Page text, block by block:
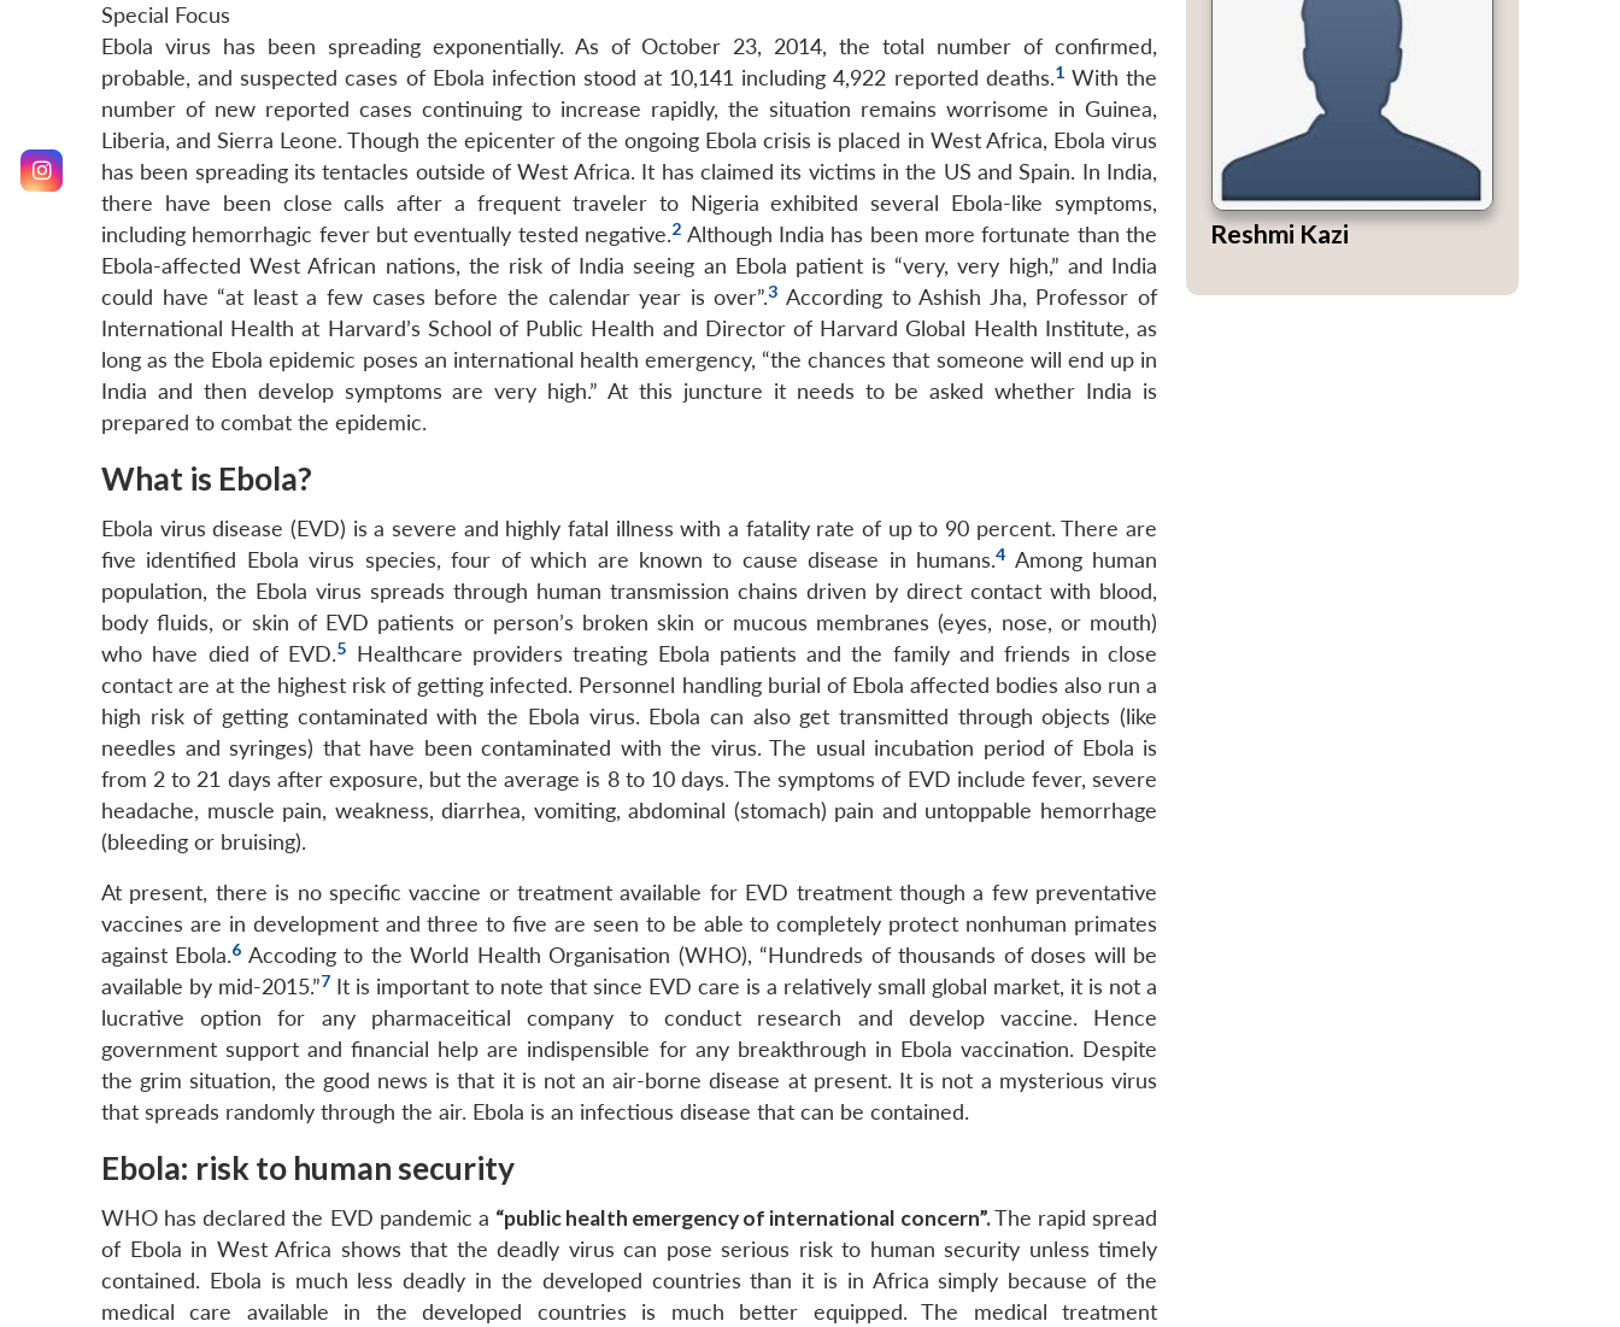
Special Focus
Ebola virus has been spreading exponentially. As of October 23, 2014, the total number of confirmed,
probable, and suspected cases of Ebola infection stood at 10,141 including 4,922 reported deaths.1With the
number of new reported cases continuing to increase rapidly, the situation remains worrisome in Guinea,
Liberia, and Sierra Leone. Though the epicenter of the ongoing Ebola crisis is placed in West Africa, Ebola virus
has been spreading its tentacles outside of West Africa. It has claimed its victims in the US and Spain. In India,
there have been close calls after a frequent traveler to Nigeria exhibited several Ebola-like symptoms,
including hemorrhagic fever but eventually tested negative.2 Although India has been more fortunate than the
Ebola-affected West African nations, the risk of India seeing an Ebola patient is “very, very high,” and India
could have “at least a few cases before the calendar year is over”.3 According to Ashish Jha, Professor of
International Health at Harvard’s School of Public Health and Director of Harvard Global Health Institute, as
long as the Ebola epidemic poses an international health emergency, “the chances that someone will end up in
India and then develop symptoms are very high.” At this juncture it needs to be asked whether India is
prepared to combat the epidemic.
What is Ebola?
Ebola virus disease (EVD) is a severe and highly fatal illness with a fatality rate of up to 90 percent. There are
five identified Ebola virus species, four of which are known to cause disease in humans.4 Among human
population, the Ebola virus spreads through human transmission chains driven by direct contact with blood,
body fluids, or skin of EVD patients or person’s broken skin or mucous membranes (eyes, nose, or mouth)
who have died of EVD.5 Healthcare providers treating Ebola patients and the family and friends in close
contact are at the highest risk of getting infected. Personnel handling burial of Ebola affected bodies also run a
high risk of getting contaminated with the Ebola virus. Ebola can also get transmitted through objects (like
needles and syringes) that have been contaminated with the virus. The usual incubation period of Ebola is
from 2 to 21 days after exposure, but the average is 8 to 10 days. The symptoms of EVD include fever, severe
headache, muscle pain, weakness, diarrhea, vomiting, abdominal (stomach) pain and untoppable hemorrhage
(bleeding or bruising).
At present, there is no specific vaccine or treatment available for EVD treatment though a few preventative
vaccines are in development and three to five are seen to be able to completely protect nonhuman primates
against Ebola.6 Accoding to the World Health Organisation (WHO), “Hundreds of thousands of doses will be
available by mid-2015.”7 It is important to note that since EVD care is a relatively small global market, it is not a
lucrative option for any pharmaceitical company to conduct research and develop vaccine. Hence
government support and financial help are indispensible for any breakthrough in Ebola vaccination. Despite
the grim situation, the good news is that it is not an air-borne disease at present. It is not a mysterious virus
that spreads randomly through the air. Ebola is an infectious disease that can be contained.
Ebola: risk to human security
WHO has declared the EVD pandemic a “public health emergency of international concern”.The rapid spread
of Ebola in West Africa shows that the deadly virus can pose serious risk to human security unless timely
contained. Ebola is much less deadly in the developed countries than it is in Africa simply because of the
medical care available in the developed countries is much better equipped. The medical treatment
Reshmi Kazi